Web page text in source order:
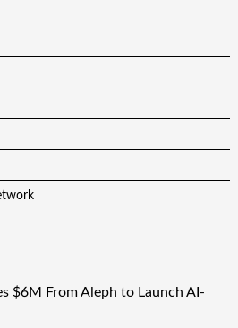
$6M From Aleph to Launch AI-